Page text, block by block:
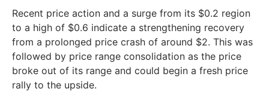
Recent price action and a surge from its $0.2 region
to a high of $0.6 indicate a strengthening recovery
from a prolonged price crash of around $2. This was
followed by price range consolidation as the price
broke out of its range and could begin a fresh price
rally to the upside.